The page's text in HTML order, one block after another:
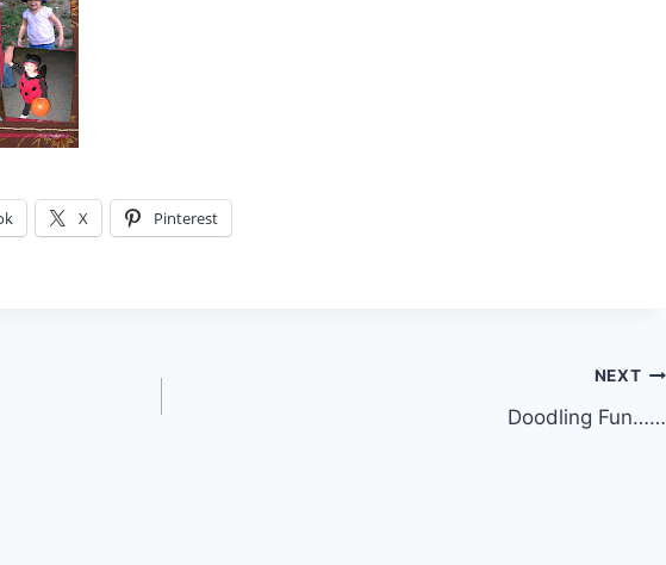
X Pinterest
NEXT
Doodling Fun……